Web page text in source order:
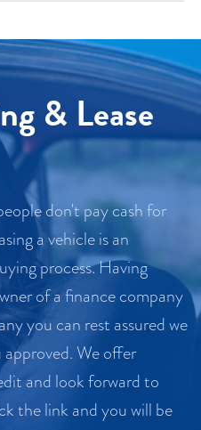
& Lease
don't pay cash for
a vehicle is an
process. Having
of a finance company
you can rest assured we
We offer
and look forward to
the link and you will be